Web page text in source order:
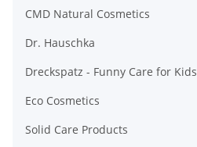
CMD Natural Cosmetics
Dr. Hauschka
Dreckspatz - Funny Care for Kids
Eco Cosmetics
Solid Care Products